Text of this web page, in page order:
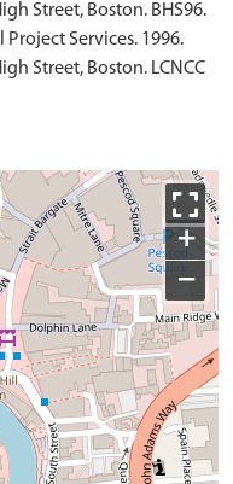
Street, Boston. BHS96.
Services. 1996.
Street, Boston. LCNCC
+
−